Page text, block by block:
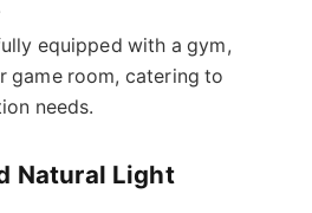
equipped with a gym,
game room, catering to
needs.
Natural Light